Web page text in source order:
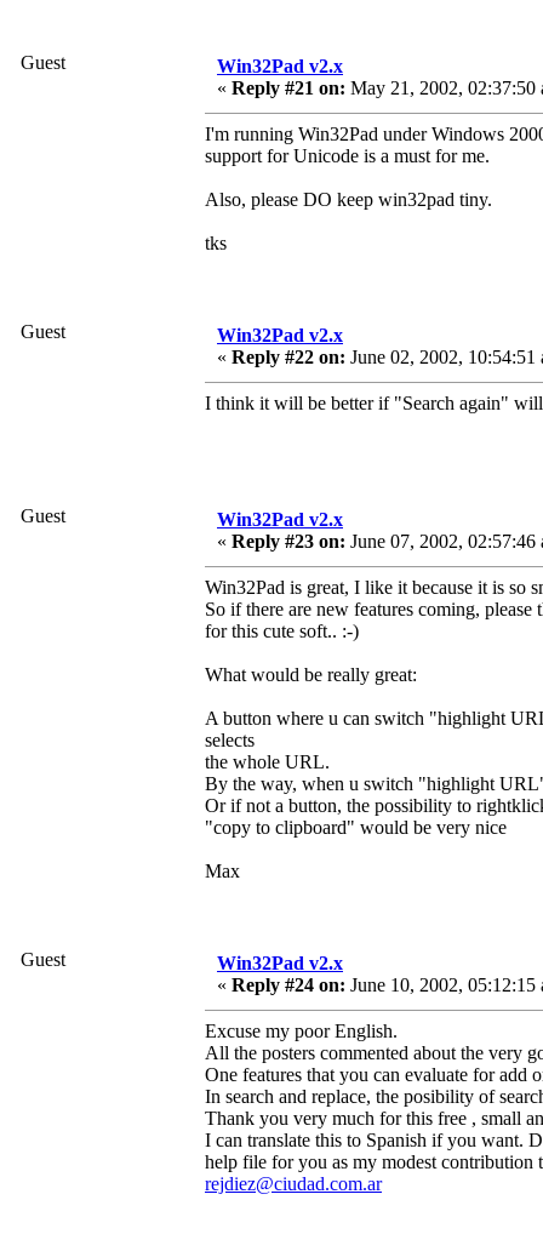
Guest
Win32Pad v2.x
« Reply #21 on: May 21, 2002, 02:37:50
I'm running Win32Pad under Windows
support for Unicode is a must for me.
Also, please DO keep win32pad tiny.
tks
Guest
Win32Pad v2.x
« Reply #22 on: June 02, 2002, 10:54:51
I think it will be better if "Search again"
Guest
Win32Pad v2.x
« Reply #23 on: June 07, 2002, 02:57:46
Win32Pad is great, I like it because it is so
So if there are new features coming, please
for this cute soft.. :-)
What would be really great:
A button where u can switch "highlight
selects
the whole URL.
By the way, when u switch "highlight
Or if not a button, the possibility to
"copy to clipboard" would be very nice
Max
Guest
Win32Pad v2.x
« Reply #24 on: June 10, 2002, 05:12:15
Excuse my poor English.
All the posters commented about the very
One features that you can evaluate for add
In search and replace, the posibility of
Thank you very much for this free , small
I can translate this to Spanish if you want.
help file for you as my modest contribution
rejdiez@ciudad.com.ar